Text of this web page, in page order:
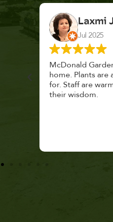
K. F.
Feb 2025
Had a great time
Adoption Day.
selection. Staff
knowledgeable,